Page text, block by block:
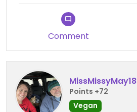
Comment
MissMissyMay18
Points +72
Vegan